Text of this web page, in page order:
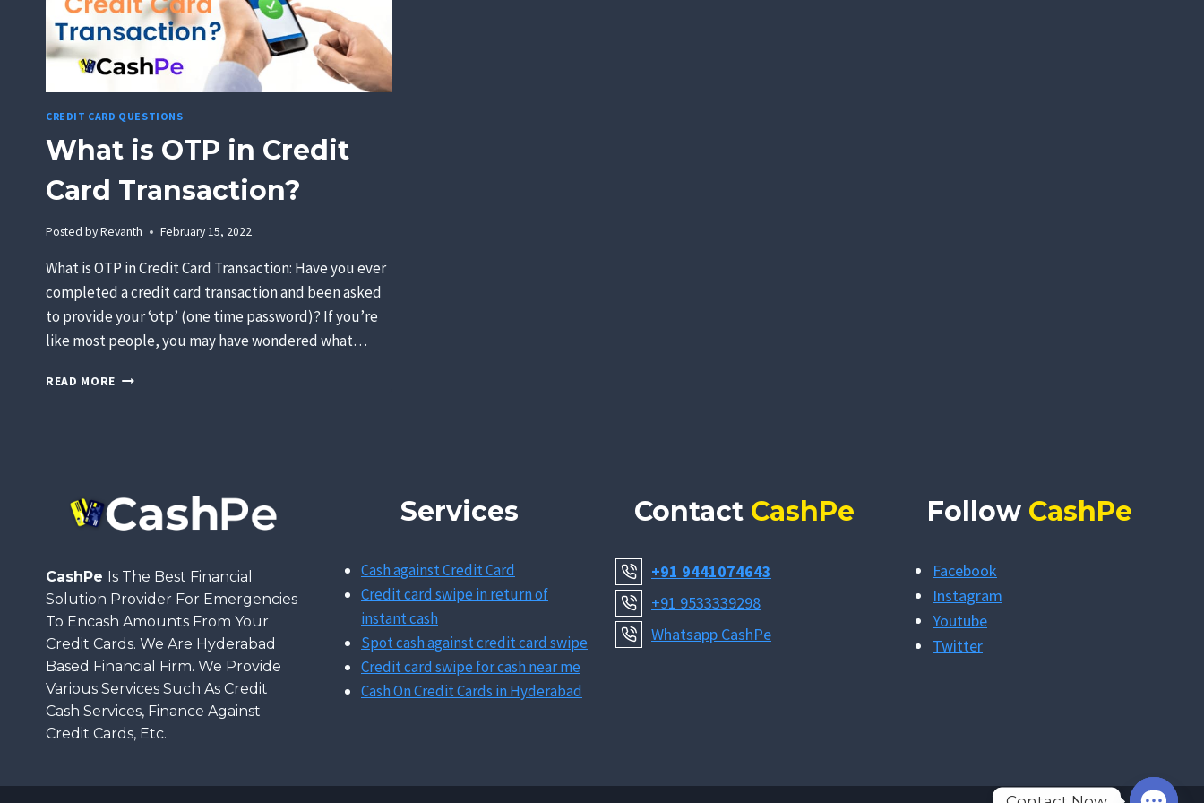
CREDIT CARD QUESTIONS
What is OTP in Credit
Card Transaction?
Posted byRevanth February 15, 2022
What is OTP in Credit Card Transaction: Have you ever
completed a credit card transaction and been asked
to provide your ‘otp’ (one time password)? If you’re
like most people, you may have wondered what…
READ MORE WHAT
CashPe Is The Best Financial
Solution Provider For Emergencies
To Encash Amounts From Your
Credit Cards. We Are Hyderabad
Based Financial Firm. We Provide
Various Services Such As Credit
Cash Services, Finance Against
Credit Cards, Etc.
Services
Cash against Credit Card
Credit card swipe in return of
instant cash
Spot cash against credit card swipe
Credit card swipe for cash near me
Cash On Credit Cards in Hyderabad
Contact CashPe
+91 9441074643
+91 9533339298
Whatsapp CashPe
Follow CashPe
Facebook
Instagram
Youtube
Twitter